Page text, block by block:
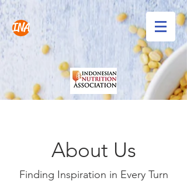
INA
About Us
Finding Inspiration in Every Turn